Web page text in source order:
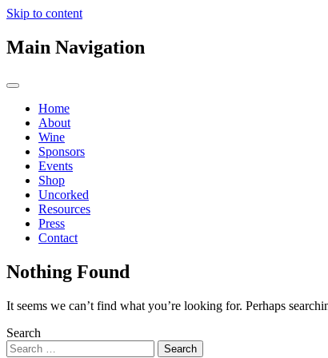
Skip to content
Main Navigation
Home
About
Wine
Sponsors
Events
Shop
Uncorked
Resources
Press
Contact
Nothing Found
It seems we can’t find what you’re looking for. Perhaps
Search